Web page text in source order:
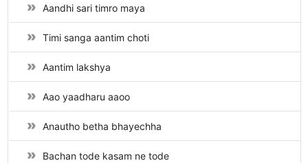
Aandhi sari timro maya
Timi sanga aantim choti
Aantim lakshya
Aao yaadharu aaoo
Anautho betha bhayechha
Bachan tode kasam ne tode